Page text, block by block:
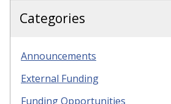
Categories
Announcements
External Funding
Funding Opportunities